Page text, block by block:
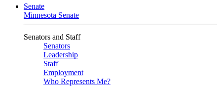
Senate
Minnesota Senate
Senators and Staff
Senators
Leadership
Staff
Employment
Who Represents Me?